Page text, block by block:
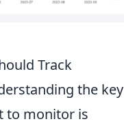
Track
the key
to monitor is